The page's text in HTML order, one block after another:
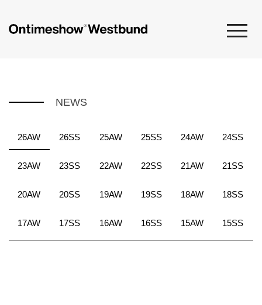
NEWS
26AW 26SS 25AW 25SS 24AW 24SS
23AW 23SS 22AW 22SS 21AW 21SS
20AW 20SS 19AW 19SS 18AW 18SS
17AW 17SS 16AW 16SS 15AW 15SS